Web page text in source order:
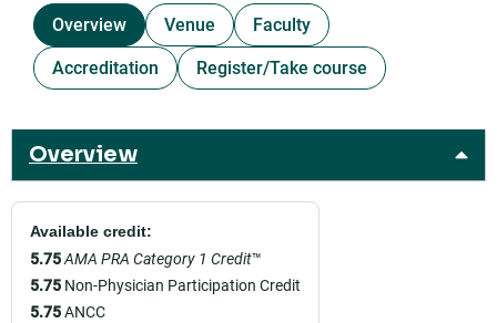
Overview Venue
Faculty
Accreditation
Register/Take course
Overview
Available credit:
5.75AMA PRA Category 1 Credit™
5.75 Non-Physician Participation Credit
5.75ANCC